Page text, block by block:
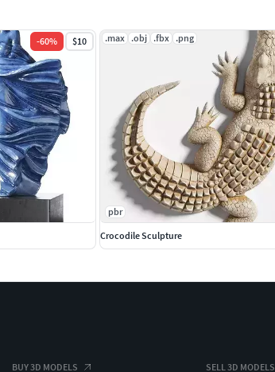
-60% $10 .max .obj .fbx .png
pbr
Crocodile Sculpture
BUY 3D MODELS SELL 3D MODELS